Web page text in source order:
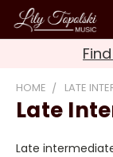
Find
HOME LATE
Late
Late